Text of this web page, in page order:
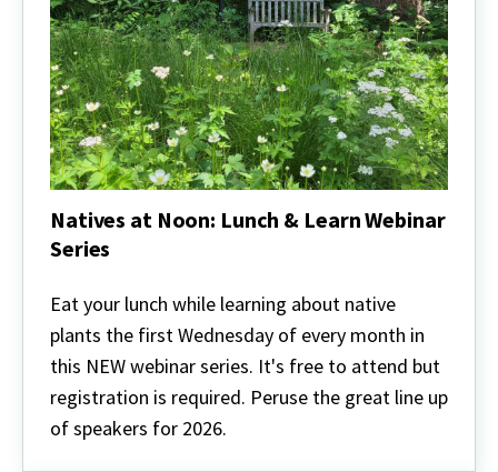
Natives at Noon: Lunch & Learn Webinar
Series
at
Noon:
Lunch
&
Learn
Webinar
Series
Eat your lunch while learning about native
plants the first Wednesday of every month in
this NEW webinar series. It's free to attend but
registration is required. Peruse the great line up
of speakers for 2026.